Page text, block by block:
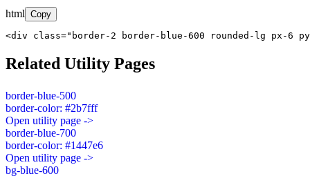
html Copy
<div class="border-2 border-blue-600 rounded-lg px-6
Related Utility Pages
border-blue-500
border-color: #2b7fff
Open utility page ->
border-blue-700
border-color: #1447e6
Open utility page ->
bg-blue-600